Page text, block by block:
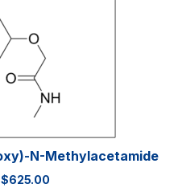
N-Methylacetamide
$625.00